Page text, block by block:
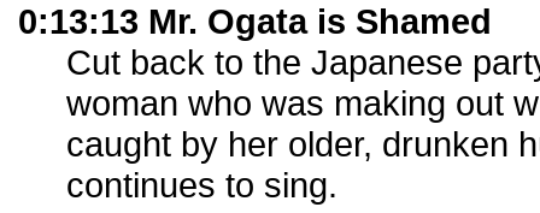
0:13:13 Mr. Ogata is Shamed
Cut back to the Japanese
woman who was making out
caught by her older, drunken
continues to sing.